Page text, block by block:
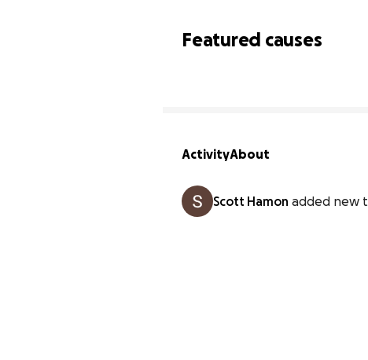
Featured causes
ActivityAbout
Scott Hamon added new